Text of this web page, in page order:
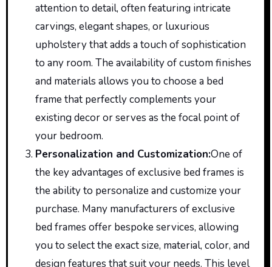
attention to detail, often featuring intricate
carvings, elegant shapes, or luxurious
upholstery that adds a touch of sophistication
to any room. The availability of custom finishes
and materials allows you to choose a bed
frame that perfectly complements your
existing decor or serves as the focal point of
your bedroom.
Personalization and Customization:Oneof
the key advantages of exclusive bed frames is
the ability to personalize and customize your
purchase. Many manufacturers of exclusive
bed frames offer bespoke services, allowing
you to select the exact size, material,color, and
design features that suit your needs. This level